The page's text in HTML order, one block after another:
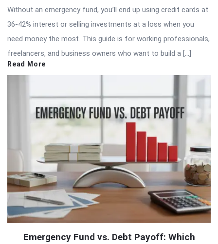
Without an emergency fund, you’ll end up using credit cards at
36-42% interest or selling investments at a loss when you
need money the most. This guide is for working professionals,
freelancers, and business owners who want to build a […]
Read More
Emergency Fund vs. Debt Payoff: Which